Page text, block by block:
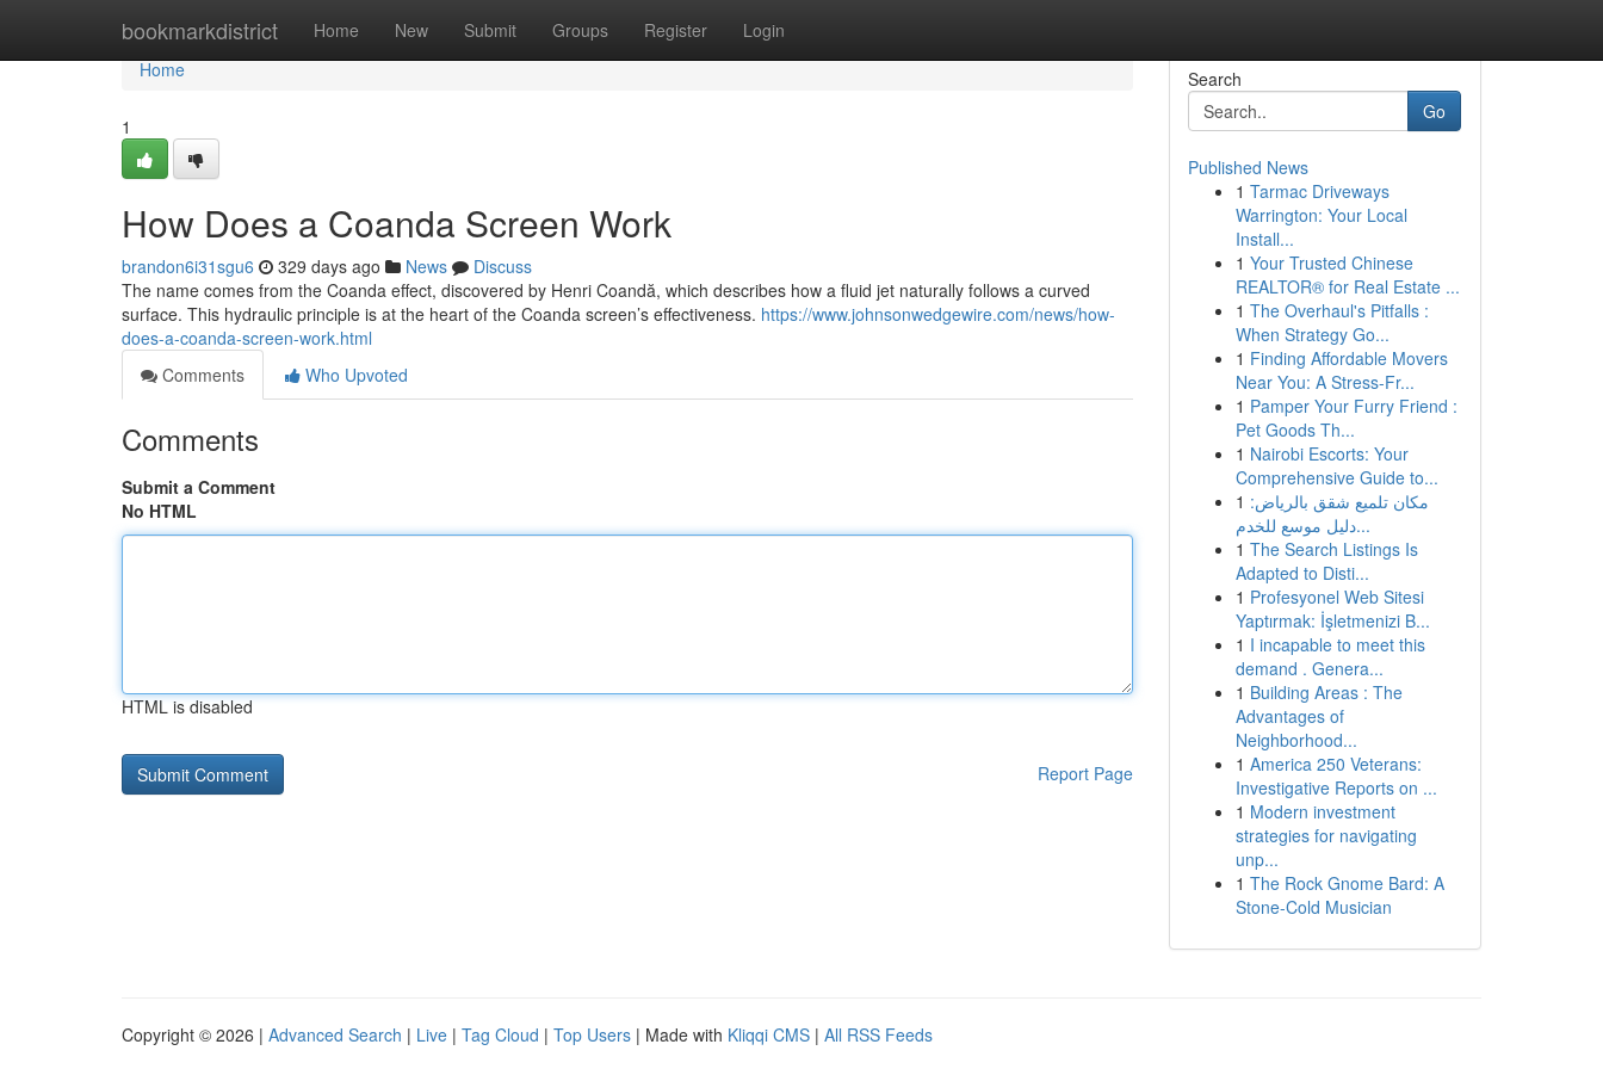
bookmarkdistrict Home New Submit Groups Register Login
Home
Home
1
How Does a Coanda Screen Work
brandon6i31sgu6 329 days ago News
Discuss
The name comes from the Coanda effect, discovered by Henri Coandă, which describes how a fluid jet naturally follows a curved
surface. This hydraulic principle is at the heart of the Coanda screen’s effectiveness. https://www.johnsonwedgewire.com/news/how-
does-a-coanda-screen-work.html
Comments
Who Upvoted
Comments
Submit a Comment
No HTML
HTML is disabled
Report Page
Search
Go
Published News
1 Tarmac Driveways
Warrington: Your Local
Install...
1 Your Trusted Chinese
REALTOR® for Real Estate ...
1 The Overhaul's Pitfalls :
When Strategy Go...
1 Finding Affordable Movers
Near You: A Stress-Fr...
1 Pamper Your Furry Friend :
Pet Goods Th...
1 Nairobi Escorts: Your
Comprehensive Guide to...
1 مكان تلميع شقق بالرياض:
دليل موسع للخدم...
1 The Search Listings Is
Adapted to Disti...
1 Profesyonel Web Sitesi
Yaptırmak: İşletmenizi B...
1 I incapable to meet this
demand . Genera...
1 Building Areas : The
Advantages of
Neighborhood...
1 America 250 Veterans:
Investigative Reports on ...
1 Modern investment
strategies for navigating
unp...
1 The Rock Gnome Bard: A
Stone-Cold Musician
Copyright © 2026 | Advanced Search | Live | Tag Cloud | Top Users | Made with Kliqqi CMS | All RSS Feeds